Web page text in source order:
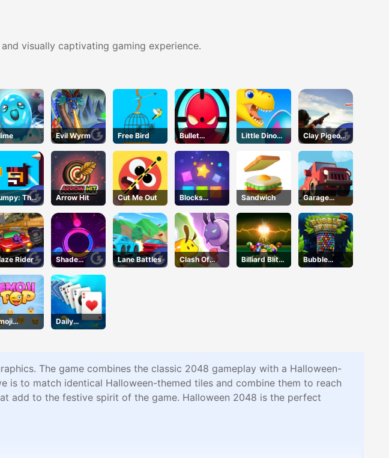
visually captivating gaming experience.
Evil Wyrm Free Bird
Bullet
Bender
Online
Little Dino
Adventure
Clay Pigeon:
Tap and
The
Jumper
Arrow Hit Cut Me Out
Blocks
Puzzle
Sandwich
Garage
Tycoon
Rider
Shade
Shuffle
Lane Battles
Clash Of
Hive
Billiard Blitz
Challenge
Bubble
Tower
Daily
Challenges -
The game combines the classic 2048 gameplay with a Halloween-
is to match identical Halloween-themed tiles and combine them to reach
add to the festive spirit of the game. Halloween 2048 is the perfect